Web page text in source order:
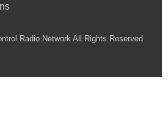
Radio Network All Rights Reserved